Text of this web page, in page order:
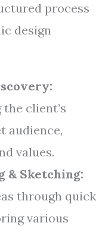
process
design
client’s
audience,
values.
& Sketching:
through quick
various